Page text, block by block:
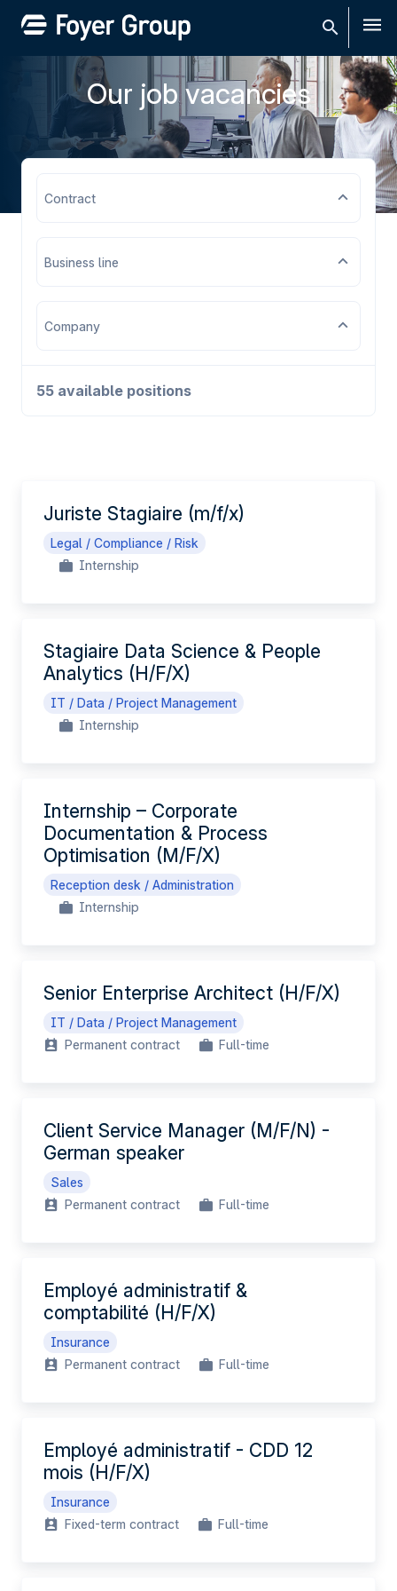
EN
Our job vacancies
Contract
Business line
Company
55 available positions
Juriste Stagiaire (m/f/x)
Legal / Compliance / Risk
Internship
Stagiaire Data Science & People
Analytics (H/F/X)
IT / Data / Project Management
Internship
Internship – Corporate
Documentation & Process
Optimisation (M/F/X)
Reception desk / Administration
Internship
Senior Enterprise Architect (H/F/X)
IT / Data / Project Management
Permanent contract
Full-time
Client Service Manager (M/F/N) -
German speaker
Sales
Permanent contract
Full-time
Employé administratif &
comptabilité (H/F/X)
Insurance
Permanent contract
Full-time
Employé administratif - CDD 12
mois (H/F/X)
Insurance
Fixed-term contract
Full-time